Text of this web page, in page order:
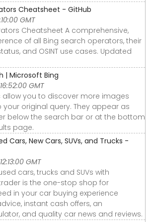
Cheatsheet - GitHub
GMT
Cheatsheet A comprehensive,
of all Bing search operators, their
and OSINT use cases. Updated
| Microsoft Bing
GMT
allow you to discover more images
original query. They appear as
below the search bar or at the bottom
page.
Cars, New Cars, SUVs, and Trucks -
GMT
cars, trucks and SUVs with
is the one-stop shop for
in your car buying experience
instant cash offers, an
and quality car news and reviews.